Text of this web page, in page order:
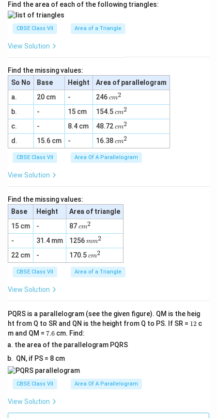
Find the area of each of the following triangles:
CBSE Class VII Area of a Triangle
View Solution
Find the missing values:
So No
Base Height
Area of parallelogram
a.
20 cm - 246c
m
^
2
cm2
b. - 15 cm 154.5c
m
^
2
cm2
c. - 8.4 cm 48.72c
m
^
2
cm2
d. 15.6 cm - 16.38c
m
^
2
cm2
CBSE Class VII Area Of A Parallelogram
View Solution
Find the missing values:
Base
Height
Area of triangle
15 cm
- 87c
m
^
2
cm2
- 31.4 mm 1256m
m
^
2
mm2
22 cm - 170.5c
m
^
2
cm2
CBSE Class VII Area of a Triangle
View Solution
PQRS is a parallelogram (see the given figure). QM is the heig
ht from Q to SR and QN is the height from Q to PS. If SR = 112 c
m and QM = 7.
7.6 cm. Find:
the area of the parallelogram PQRS
QN, if PS = 8 cm
CBSE Class VII Area Of A Parallelogram
View Solution